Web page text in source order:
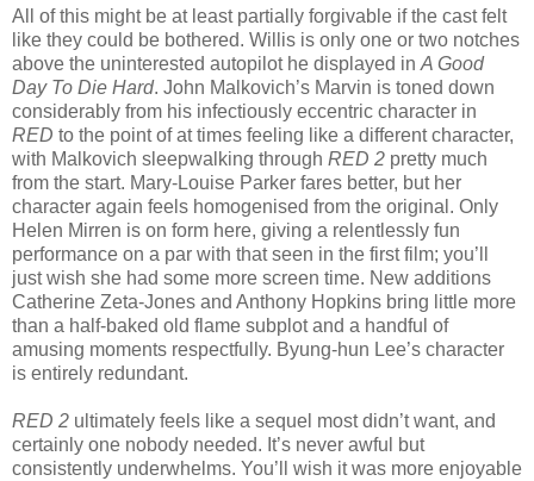
All of this might be at least partially forgivable if the cast felt
like they could be bothered. Willis is only one or two notches
above the uninterested autopilot he displayed in A Good
Day To Die Hard. John Malkovich’s Marvin is toned down
considerably from his infectiously eccentric character in
RED to the point of at times feeling like a different character,
with Malkovich sleepwalking through RED 2 pretty much
from the start. Mary-Louise Parker fares better, but her
character again feels homogenised from the original. Only
Helen Mirren is on form here, giving a relentlessly fun
performance on a par with that seen in the first film; you’ll
just wish she had some more screen time. New additions
Catherine Zeta-Jones and Anthony Hopkins bring little more
than a half-baked old flame subplot and a handful of
amusing moments respectfully. Byung-hun Lee’s character
is entirely redundant.
RED 2 ultimately feels like a sequel most didn’t want, and
certainly one nobody needed. It’s never awful but
consistently underwhelms. You’ll wish it was more enjoyable